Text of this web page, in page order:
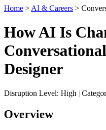
Home > AI & Careers >
How AI Is
Designer
Disruption Level: High |
Overview